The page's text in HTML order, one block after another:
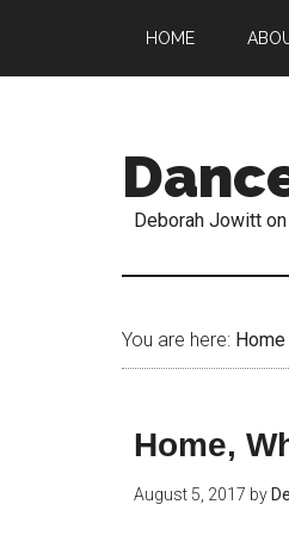
HOME
Deborah Jowitt
You are here: Home
Home,
August 5, 2017 by